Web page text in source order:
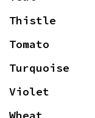
Thistle
Tomato
Turquoise
Violet